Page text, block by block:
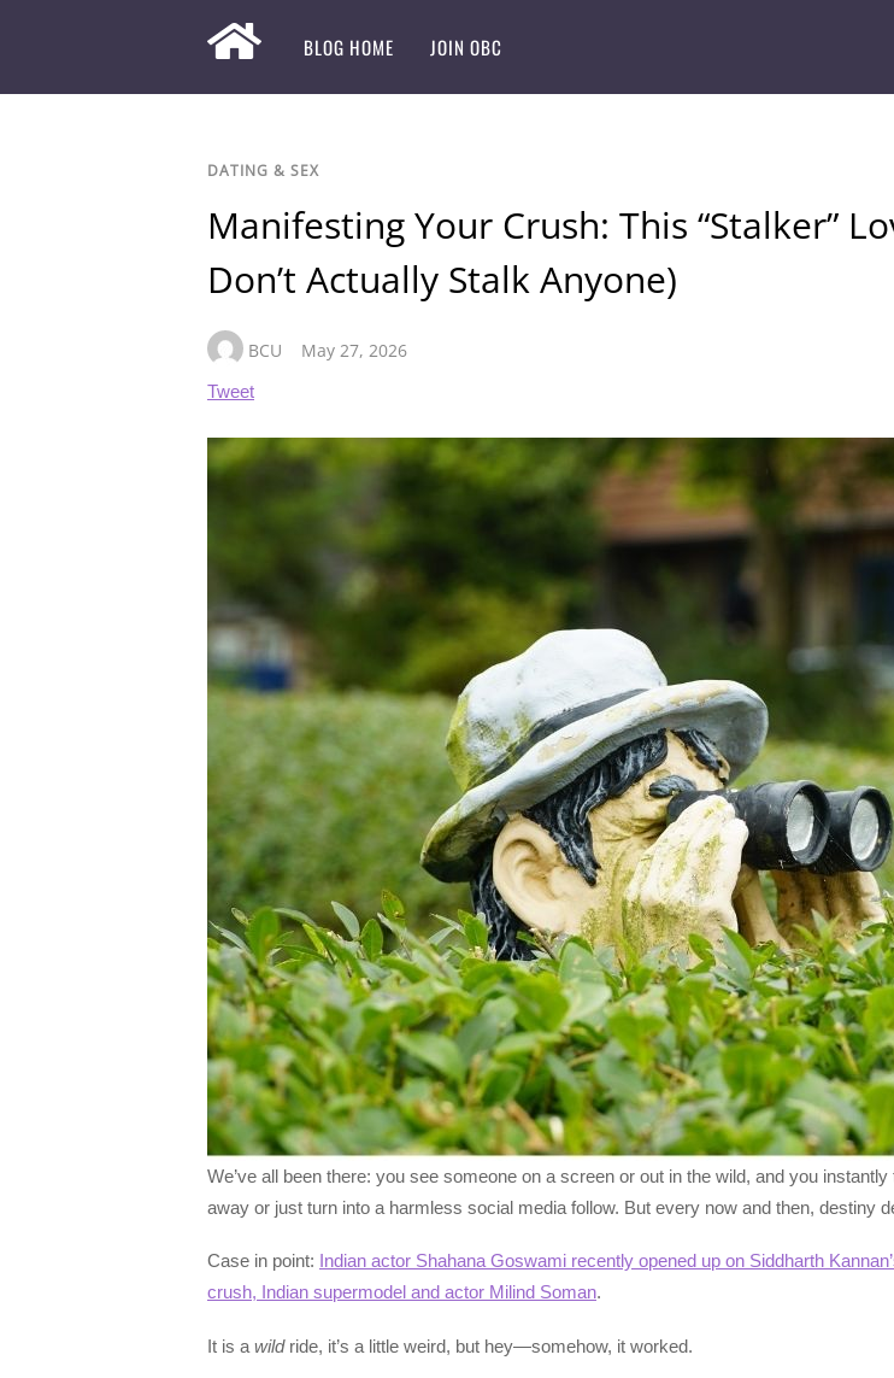
BLOG HOME JOIN OBC
DATING & SEX
Manifesting Your Crush: This “Stalker”
Don’t Actually Stalk Anyone)
BCU May 27, 2026
Tweet
We’ve all been there: you see someone on a screen or out in the wild, and you instantly
away or just turn into a harmless social media follow. But every now and then, destiny
Case in point: Indian actor Shahana Goswami recently opened up on Siddharth
crush, Indian supermodel and actor Milind Soman.
It is a wildride, it’s a little weird, but hey—somehow, it worked.